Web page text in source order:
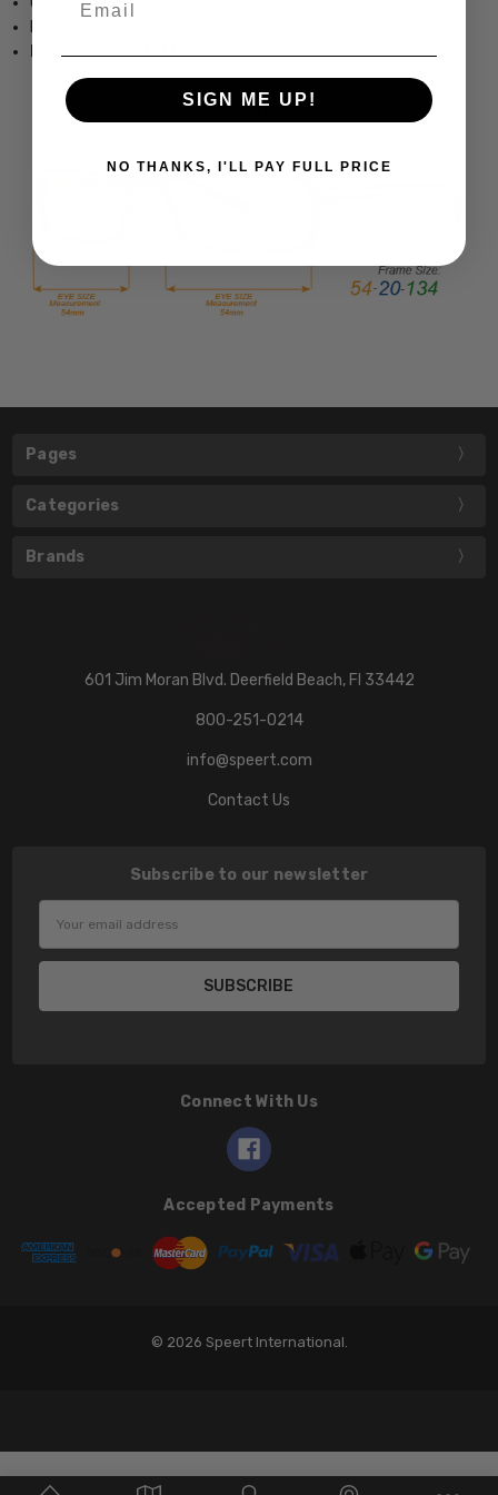
Dimensions: 54/17/135
Pages
Categories
Brands
601 Jim Moran Blvd. Deerfield Beach, Fl 33442
800-251-0214
info@speert.com
Contact Us
Subscribe to our newsletter
Connect With Us
Accepted Payments
© 2026 Speert International.
SIGN ME UP!
NO THANKS, I'LL PAY FULL PRICE